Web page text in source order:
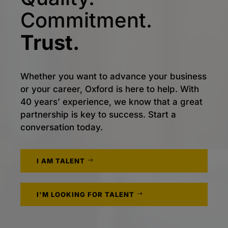
Commitment.
Trust.
Whether you want to advance your business
or your career, Oxford is here to help. With
40 years’ experience, we know that a great
partnership is key to success. Start a
conversation today.
I AM TALENT
I'M LOOKING FOR TALENT